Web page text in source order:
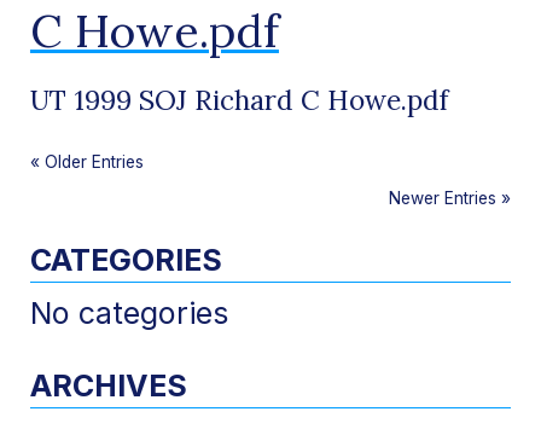
C Howe.pdf
UT 1999 SOJ Richard C Howe.pdf
« Older Entries
Newer Entries »
CATEGORIES
No categories
ARCHIVES